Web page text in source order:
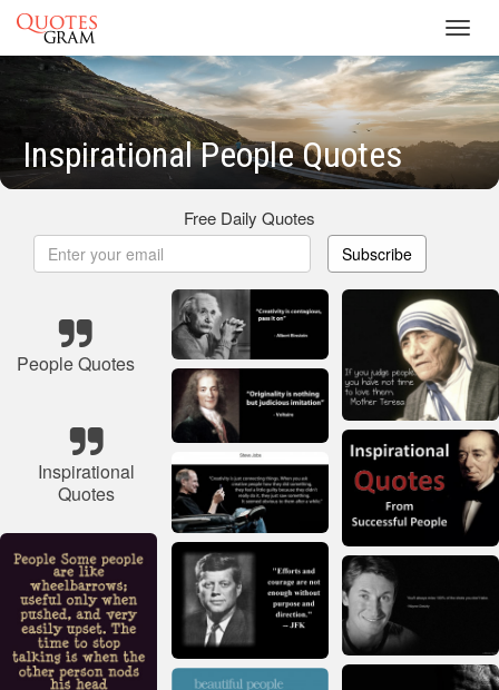
Inspirational People Quotes
Free Daily Quotes
Subscribe
People Quotes
Inspirational
Quotes